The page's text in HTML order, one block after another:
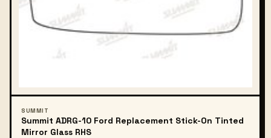
SUMMIT
Summit ADRG-10 Ford Replacement Stick-On Tinted
Mirror Glass RHS